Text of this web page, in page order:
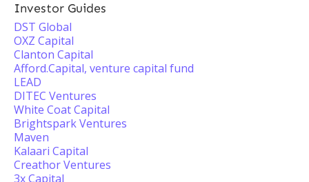
Investor Guides
DST Global
OXZ Capital
Clanton Capital
Afford.Capital, venture capital fund
LEAD
DITEC Ventures
White Coat Capital
Brightspark Ventures
Maven
Kalaari Capital
Creathor Ventures
3x Capital